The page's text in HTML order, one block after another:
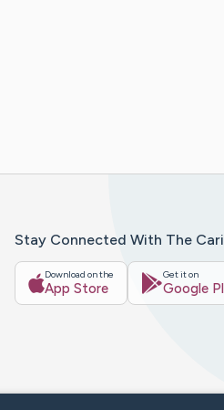
Stay Connected With The
Download on the
App Store
Get it on
Google